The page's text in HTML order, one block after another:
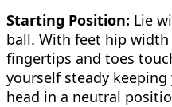
Starting Position: Lie
ball. With feet hip
fingertips and toes
yourself steady
head in a neutral